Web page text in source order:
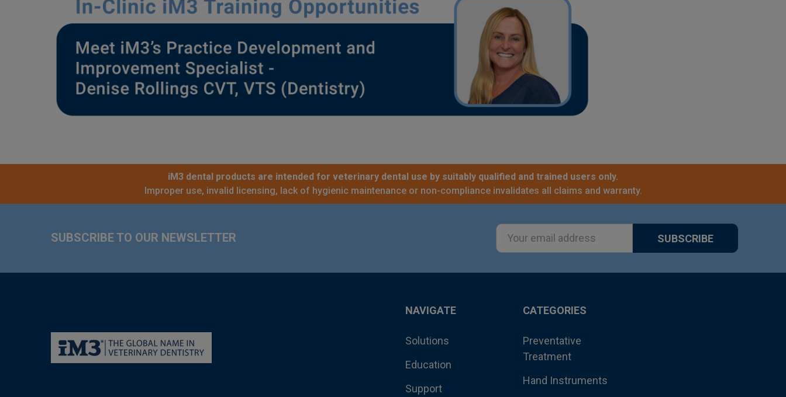
iM3 dental products are intended for veterinary dental use by suitably qualified and trained users only.
Improper use, invalid licensing, lack of hygienic maintenance or non-compliance invalidates all claims and warranty.
SUBSCRIBE TO OUR NEWSLETTER
Email
Address
NAVIGATE
Solutions
Education
Support
CATEGORIES
Preventative
Treatment
Hand Instruments